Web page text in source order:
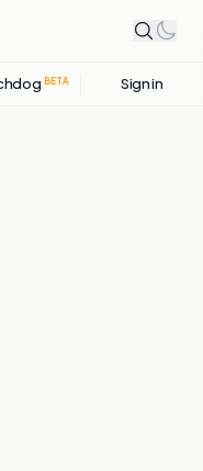
BETA Sign in